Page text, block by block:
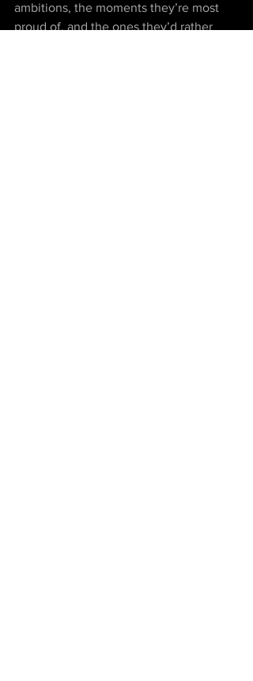
ambitions, the moments they’re most
proud of, and the ones they’d rather